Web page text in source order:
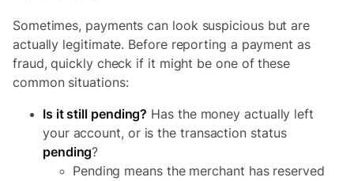
Sometimes, payments can look suspicious but are
actually legitimate. Before reporting a payment as
fraud, quickly check if it might be one of these
common situations:
Is it still pending? Has the money actually left
your account, or is the transaction status
pending?
Pending means the merchant has reserved